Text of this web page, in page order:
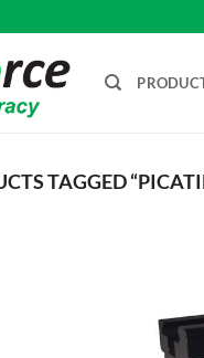
TAGGED